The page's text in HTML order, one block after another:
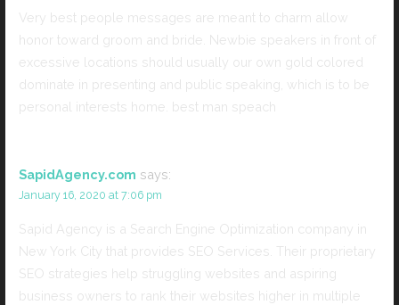
Very best people messages are meant to charm allow
honor toward groom and bride. Newbie speakers in front of
excessive locations should usually our own gold colored
dominate in presenting and public speaking, which is to be
personal interests home. best man speach
SapidAgency.com says:
January 16, 2020 at 7:06 pm
Sapid Agency is a Search Engine Optimization company in
New York City that provides SEO Services. Their proprietary
SEO strategies help struggling websites and aspiring
business owners to rank their websites higher in multiple